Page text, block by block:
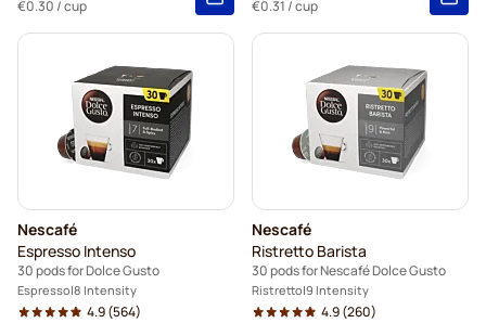
€0.30 / cup €0.31 / cup
Nescafé
Espresso Intenso
30 pods for Dolce Gusto
Espresso 8 Intensity
4.9(564)
Nescafé
Ristretto Barista
30 pods for Nescafé Dolce Gusto
Ristretto 9 Intensity
4.9(260)